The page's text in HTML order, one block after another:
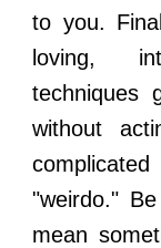
to you.
loving,
techniques
without
"weirdo."
mean